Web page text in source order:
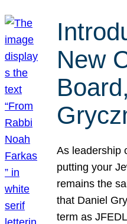
New
As leadership
putting your
remains the
that Daniel
term as